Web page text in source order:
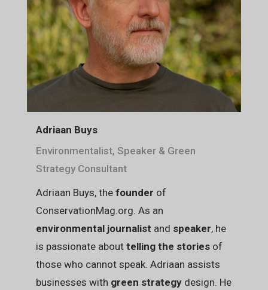
Adriaan Buys
Environmentalist, Speaker & Green
Strategy Consultant
Adriaan Buys, the founder of
ConservationMag.org. As an
environmental journalist and speaker, he
is passionate about telling the stories of
those who cannot speak. Adriaan assists
businesses with green strategy design. He